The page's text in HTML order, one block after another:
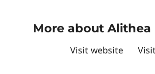
More about Alithea
Visit website